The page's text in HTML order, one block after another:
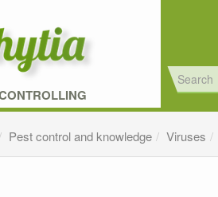
Pest control and knowledge Viruses